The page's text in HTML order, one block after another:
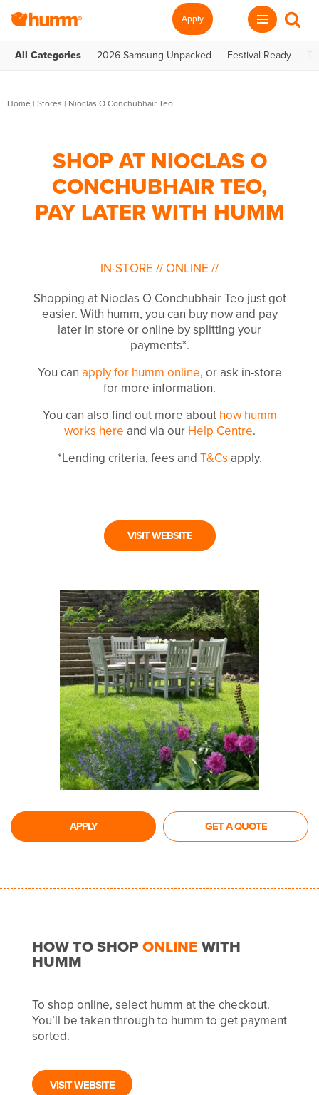
Apply
All Categories 2026 Samsung Unpacked Festival Ready
Home | Stores | Nioclas O Conchubhair Teo
SHOP AT NIOCLAS O
CONCHUBHAIR TEO,
PAY LATER WITH HUMM
IN-STORE // ONLINE //
Shopping at Nioclas O Conchubhair Teo just got
easier. With humm, you can buy now and pay
later in store or online by splitting your
payments*.
You can apply for humm online, or ask in-store
for more information.
You can also find out more about how humm
works here and via our Help Centre.
*Lending criteria, fees and T&Cs apply.
VISIT WEBSITE
APPLY GET A QUOTE
HOW TO SHOPONLINEWITH
HUMM
To shop online, select humm at the checkout.
You’ll be taken through to humm to get payment
sorted.
VISIT WEBSITE